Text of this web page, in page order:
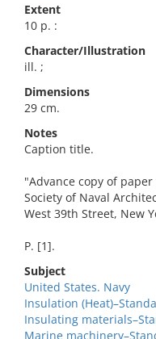
Extent
10 p. :
Character/Illustration
ill. ;
Dimensions
29 cm.
Notes
Caption title.
"Advance copy of
Society of Naval
West 39th Street, New
P. [1].
Subject
United States. Navy
Insulation
Insulating
Marine